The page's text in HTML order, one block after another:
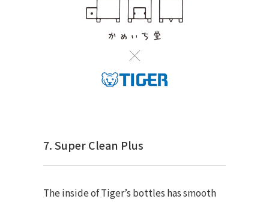
7. Super Clean Plus
The inside of Tiger’s bottles has smooth